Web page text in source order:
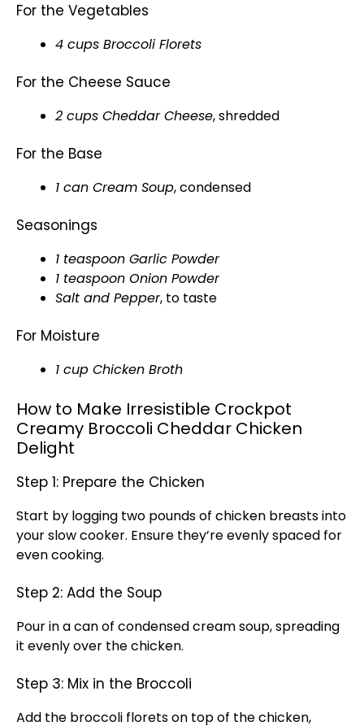
For the Vegetables
4 cups Broccoli Florets
For the Cheese Sauce
2 cups Cheddar Cheese, shredded
For the Base
1 can Cream Soup, condensed
Seasonings
1 teaspoon Garlic Powder
1 teaspoon Onion Powder
Salt and Pepper, to taste
For Moisture
1 cup Chicken Broth
How to Make Irresistible Crockpot
Creamy Broccoli Cheddar Chicken
Delight
Step 1: Prepare the Chicken
Start by logging two pounds of chicken breasts into
your slow cooker. Ensure they’re evenly spaced for
even cooking.
Step 2: Add the Soup
Pour in a can of condensed cream soup, spreading
it evenly over the chicken.
Step 3: Mix in the Broccoli
Add the broccoli florets on top of the chicken,